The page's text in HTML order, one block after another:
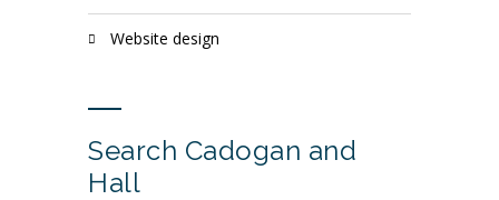
website design
Search Cadogan and
Hall